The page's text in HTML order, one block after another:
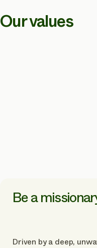
Our values
Be a
Driven by a deep,